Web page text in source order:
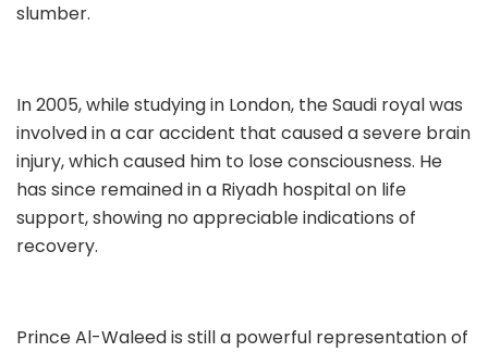
slumber.
In 2005, while studying in London, the Saudi royal was
involved in a car accident that caused a severe brain
injury, which caused him to lose consciousness. He
has since remained in a Riyadh hospital on life
support, showing no appreciable indications of
recovery.
Prince Al-Waleed is still a powerful representation of